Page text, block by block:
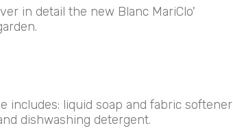
in detail the new Blanc MariClo'
includes: liquid soap and fabric softener
dishwashing detergent.